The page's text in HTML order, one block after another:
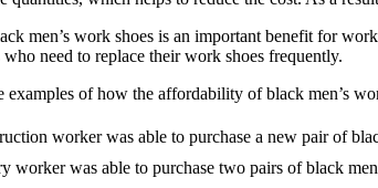
men’s work shoes is an important benefit for
need to replace their work shoes frequently.
examples of how the affordability of black men’s
worker was able to purchase a new pair of
worker was able to purchase two pairs of black